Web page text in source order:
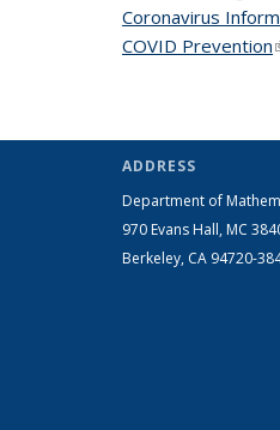
Coronavirus
COVID Prevention
ADDRESS
Department of
970 Evans Hall, MC
Berkeley, CA 94720-